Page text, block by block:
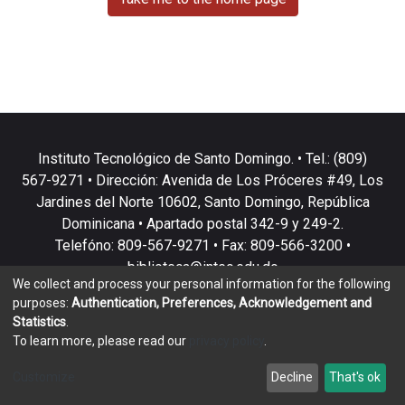
Instituto Tecnológico de Santo Domingo. • Tel.: (809)
567-9271 • Dirección: Avenida de Los Próceres #49, Los
Jardines del Norte 10602, Santo Domingo, República
Dominicana • Apartado postal 342-9 y 249-2.
Telefóno: 809-567-9271 • Fax: 809-566-3200 •
biblioteca@intec.edu.do
copyright © 2002-2026LYRASIS
End User Agreement
We collect and process your personal information for the following
purposes: Authentication, Preferences, Acknowledgement and
Statistics
To learn more, please read our
Decline That's ok